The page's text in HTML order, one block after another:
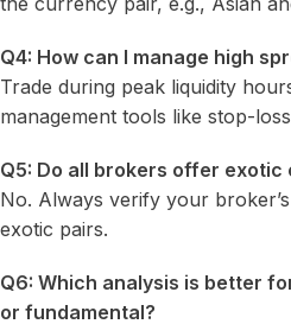
Q4: How can I manage high
Trade during peak liquidity
management tools like stop-
Q5: Do all brokers offer
No. Always verify your
exotic pairs.
Q6: Which analysis is better
or fundamental?